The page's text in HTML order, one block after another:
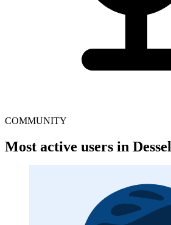
COMMUNITY
Most active users in Dessel